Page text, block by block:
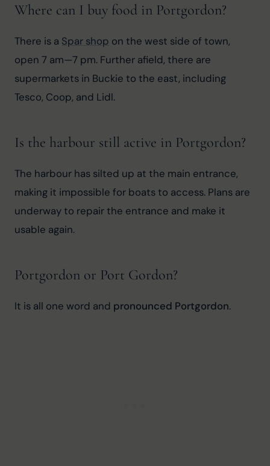
Where can I buy food in Portgordon?
There is a Spar shop on the west side of town,
open 7 am—7 pm. Further afield, there are
supermarkets in Buckie to the east, including
Tesco, Coop, and Lidl.
Is the harbour still active in Portgordon?
The harbour has silted up at the main entrance,
making it impossible for boats to access. Plans are
underway to repair the entrance and make it
usable again.
Portgordon or Port Gordon?
It is all one word and pronounced Portgordon.